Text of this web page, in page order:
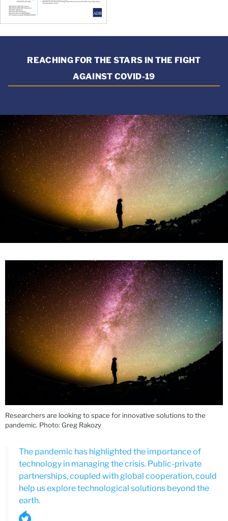
REACHING FOR THE STARS IN THE FIGHT
AGAINST COVID-19
Researchers are looking to space for innovative solutions to the
pandemic. Photo: Greg Rakozy
The pandemic has highlighted the importance of
technology in managing the crisis. Public-private
partnerships, coupled with global cooperation, could
help us explore technological solutions beyond the
earth.